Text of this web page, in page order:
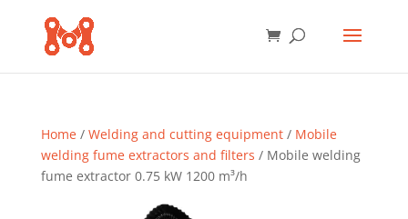
Home/ Welding and cutting equipment/ Mobile
welding fume extractors and filters / Mobile welding
fume extractor 0.75 kW 1200 m³/h